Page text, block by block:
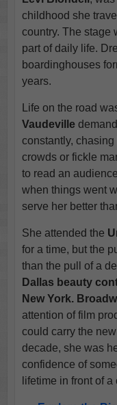
childhood she
country. The stage
part of daily life.
boardinghouses
years.
Life on the road
Vaudeville
constantly,
crowds or fickle
to read an
when things went
serve her better
She attended the
for a time, but the
than the pull of a
Dallas beauty
New York.
attention of film
could carry the
decade, she was
confidence of
lifetime in front of a